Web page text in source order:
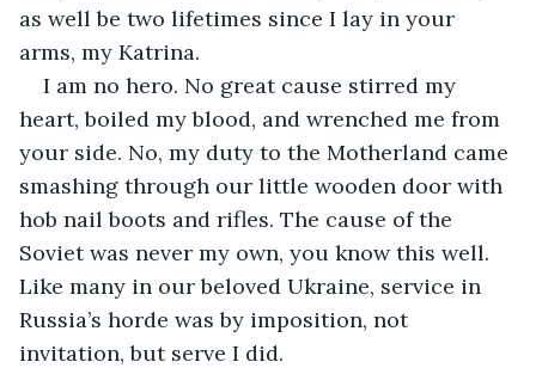
as well be two lifetimes since I lay in your
arms, my Katrina.
I am no hero. No great cause stirred my
heart, boiled my blood, and wrenched me from
your side. No, my duty to the Motherland came
smashing through our little wooden door with
hob nail boots and rifles. The cause of the
Soviet was never my own, you know this well.
Like many in our beloved Ukraine, service in
Russia’s horde was by imposition, not
invitation, but serve I did.